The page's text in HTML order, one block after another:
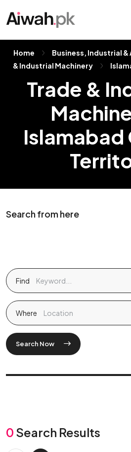
Home Business, Industrial
& Industrial Machinery
Trade &
Islamabad
Search from here
Find
Where
Search Now
0 Search Results